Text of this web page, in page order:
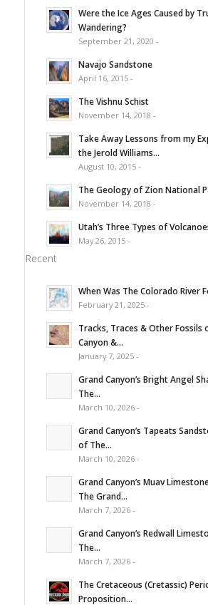
Were the Ice Ages Caused by
Wandering?
September 21, 2020 -
Navajo Sandstone
April 16, 2015 -
The Vishnu Schist
November 14, 2018 -
Take Away Lessons from my
the Jerold Williams...
August 10, 2015 -
The Geology of Zion National
November 14, 2018 -
Utah’s Three Types of
May 26, 2015 -
Recent
When Was The Colorado River
February 21, 2025 -
Tracks, Traces & Other Fossils
Canyon &...
January 7, 2025 -
Grand Canyon’s Bright Angel
The...
March 10, 2026 -
Grand Canyon’s Tapeats
of The...
March 10, 2026 -
Grand Canyon’s Muav
The Grand...
March 7, 2026 -
Grand Canyon’s Redwall
The...
March 7, 2026 -
The Cretaceous (Cretassic)
Proposition...